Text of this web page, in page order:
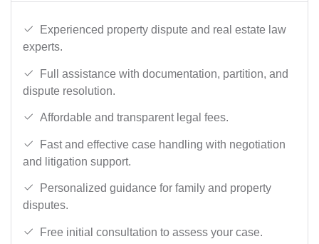
Experienced property dispute and real estate law
experts.
Full assistance with documentation, partition, and
dispute resolution.
Affordable and transparent legal fees.
Fast and effective case handling with negotiation
and litigation support.
Personalized guidance for family and property
disputes.
Free initial consultation to assess your case.